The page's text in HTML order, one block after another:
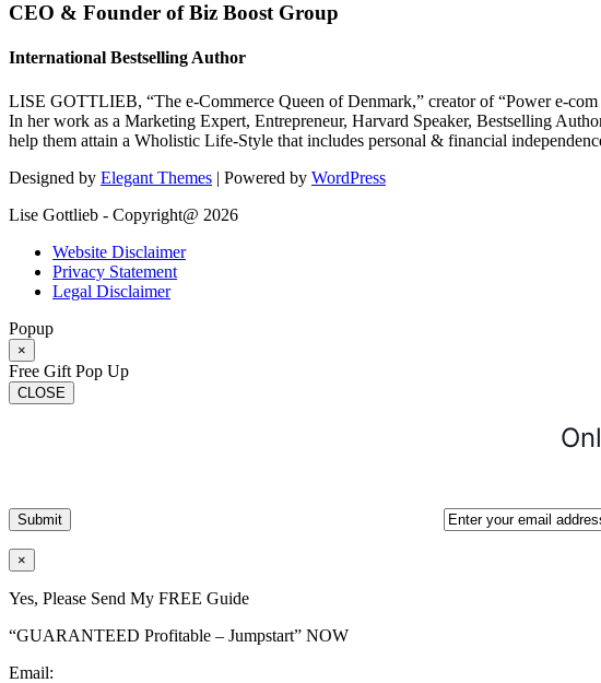
CEO & Founder of Biz Boost Group
International Bestselling Author
LISE GOTTLIEB, “The e-Commerce Queen of Denmark,” creator of “Power e-com
In her work as a Marketing Expert, Entrepreneur, Harvard Speaker, Bestselling
help them attain a Wholistic Life-Style that includes personal & financial
Designed by Elegant Themes | Powered by WordPress
Lise Gottlieb - Copyright@ 2026
Website Disclaimer
Privacy Statement
Legal Disclaimer
Popup
×
Free Gift Pop Up
CLOSE
×
Yes, Please Send My FREE Guide
“GUARANTEED Profitable – Jumpstart” NOW
Email: